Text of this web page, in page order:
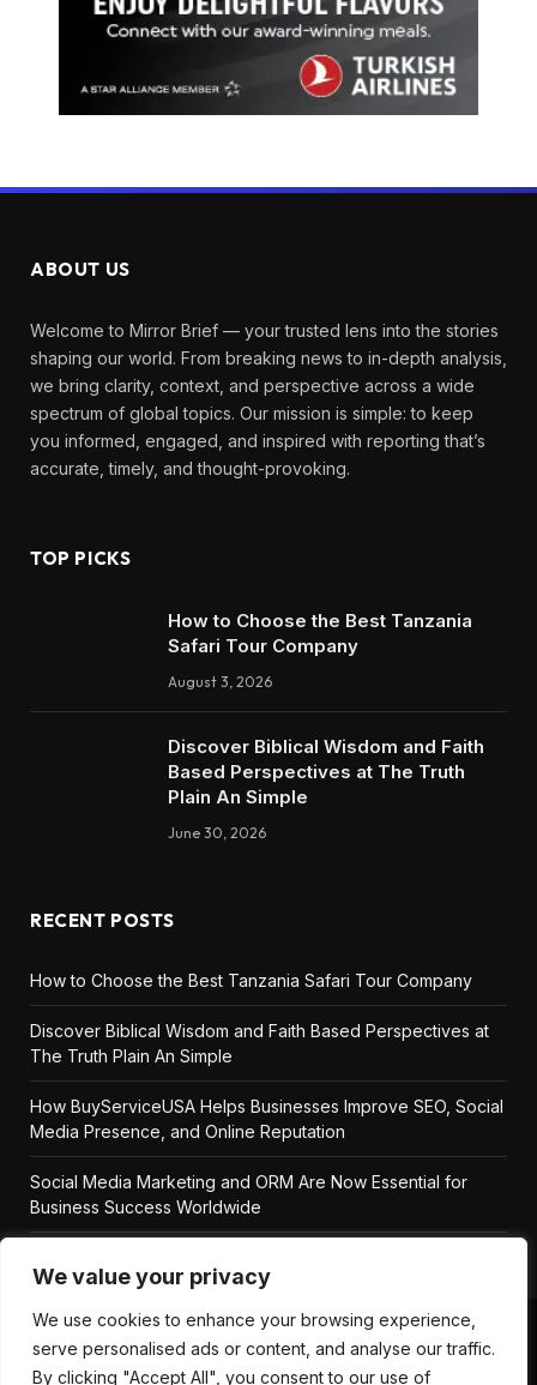
We value your privacy
We use cookies to enhance your browsing experience,
serve personalised ads or content, and analyse our traffic.
By clicking "Accept All", you consent to our use of
ABOUT US
Welcome to Mirror Brief — your trusted lens into the stories
shaping our world. From breaking news to in-depth analysis,
we bring clarity, context, and perspective across a wide
spectrum of global topics. Our mission is simple: to keep
you informed, engaged, and inspired with reporting that’s
accurate, timely, and thought-provoking.
TOP PICKS
How to Choose the Best Tanzania
Safari Tour Company
August 3, 2026
Discover Biblical Wisdom and Faith
Based Perspectives at The Truth
Plain An Simple
June 30, 2026
RECENT POSTS
How to Choose the Best Tanzania Safari Tour Company
Discover Biblical Wisdom and Faith Based Perspectives at
The Truth Plain An Simple
How BuyServiceUSA Helps Businesses Improve SEO, Social
Media Presence, and Online Reputation
Social Media Marketing and ORM Are Now Essential for
Business Success Worldwide
ABOUT US DISCLAIMER GET IN TOUCH